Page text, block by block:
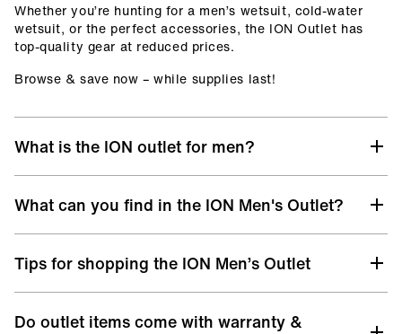
Whether you’re hunting for a men’s wetsuit, cold-water
wetsuit, or the perfect accessories, the ION Outlet has
top-quality gear at reduced prices.
Browse & save now – while supplies last!
What is the ION outlet for men?
previous collections, remaining sizes, and discontinued
It’s your chance to upgrade your surf, kite, windsurf, or
wingfoil setup without stretching your budget. Whether
Outlet lets you ride top-quality gear for less.
What can you find in the ION Men's Outlet?
designed for life in and out of the water:
premium warmth, flexibility, and performance for
Tips for shopping the ION Men’s Outlet
Check Your Size:Always take a look at the
size chart
Do outlet items come with warranty &